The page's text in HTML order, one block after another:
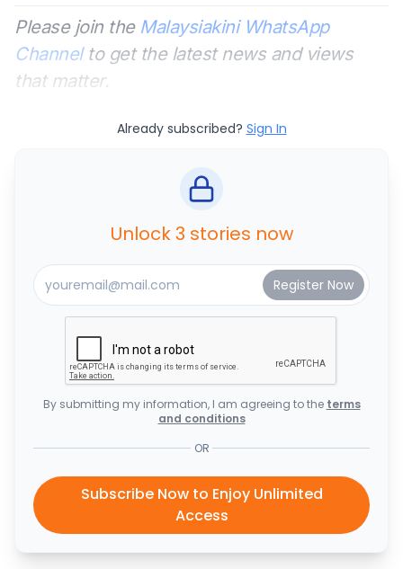
Please join the Malaysiakini WhatsApp
Channelto get the latest news and views
that matter.
Already subscribed? Sign In
Unlock 3 stories now
By submitting my information, I am agreeing to the terms
and conditions
OR
Subscribe Now to Enjoy Unlimited
Access